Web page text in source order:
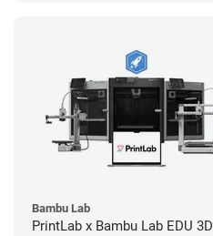
Bambu Lab
PrintLab x Bambu Lab EDU 3D